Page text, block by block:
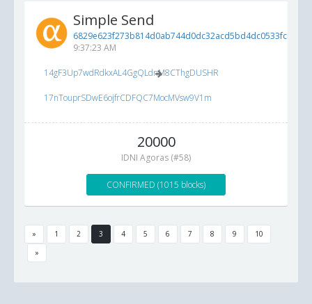
Simple Send
9:37:23 AM
14gF3Up7wdRdkxAL4GgQLdnM8CThgDUSHR
17nTouprSDwE6ojfrCDFQC7MocMVsw9V1m
20000
IDNI Agoras (#58)
CONFIRMED (1015 blocks)
» 1 2 3 4 5 6 7 8 9
10
»